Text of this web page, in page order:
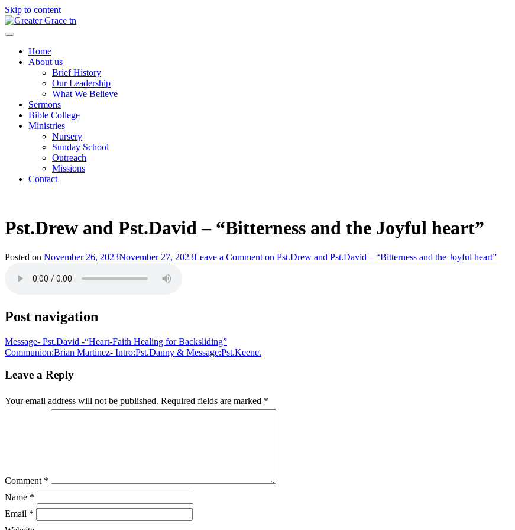
Skip to content
Greater Grace tn
Home
About us
Brief History
Our Leadership
What We Believe
Sermons
Bible College
Ministries
Nursery
Sunday School
Outreach
Missions
Contact
Pst.Drew and Pst.David – “Bitterness and the Joyful heart”
Posted on November 26, 2023November 27, 2023Leave a Comment on Pst.Drew and Pst.David – “Bitterness and the Joyful heart”
Post navigation
Message- Pst.David -“Heart-Faith Healing for Backsliding”
Communion:Brian Martinez- Intro:Pst.Danny & Message:Pst.Keene.
Leave a Reply
Your email address will not be published. Required fields are marked *
Comment *
Name *
Email *